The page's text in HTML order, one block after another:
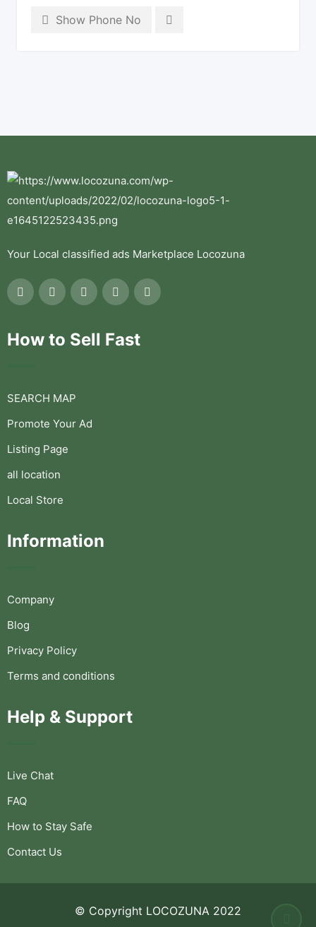
Show Phone No
Your Local classified ads Marketplace Locozuna
How to Sell Fast
SEARCH MAP
Promote Your Ad
Listing Page
all location
Local Store
Information
Company
Blog
Privacy Policy
Terms and conditions
Help & Support
Live Chat
FAQ
How to Stay Safe
Contact Us
© Copyright LOCOZUNA 2022